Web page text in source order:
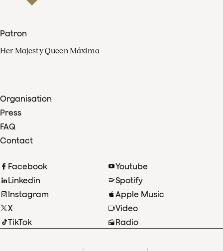
Patron
Her Majesty Queen Máxima
Organisation
Press
FAQ
Contact
Facebook
Linkedin
Instagram
X
TikTok
Youtube
Spotify
Apple Music
Video
Radio